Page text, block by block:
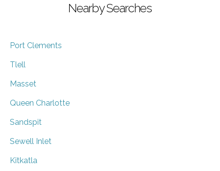
Nearby Searches
Port Clements
Tlell
Masset
Queen Charlotte
Sandspit
Sewell Inlet
Kitkatla